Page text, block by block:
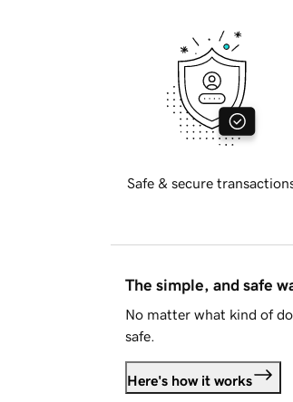
Safe & secure
The simple, and safe
No matter what kind of
safe.
Here's how it works